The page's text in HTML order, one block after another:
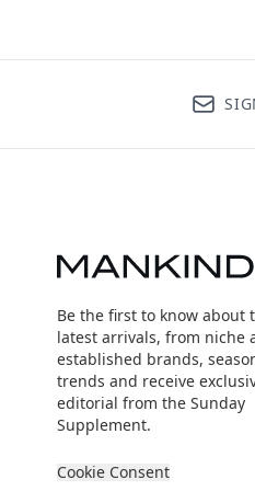
Be the first to know about
latest arrivals, from niche
established brands,
trends and receive
editorial from the Sunday
Supplement.
Cookie Consent